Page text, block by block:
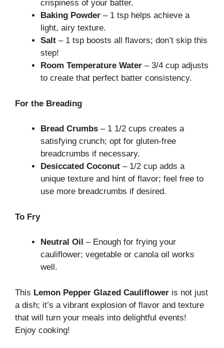
crispiness of your batter.
Baking Powder – 1 tsp helps achieve a
light, airy texture.
Salt – 1 tsp boosts all flavors; don’t skip this
step!
Room Temperature Water – 3/4 cup adjusts
to create that perfect batter consistency.
For the Breading
Bread Crumbs – 1 1/2 cups creates a
satisfying crunch; opt for gluten-free
breadcrumbs if necessary.
Desiccated Coconut – 1/2 cup adds a
unique texture and hint of flavor; feel free to
use more breadcrumbs if desired.
To Fry
Neutral Oil – Enough for frying your
cauliflower; vegetable or canola oil works
well.
This Lemon Pepper Glazed Cauliflower is not just
a dish; it’s a vibrant explosion of flavor and texture
that will turn your meals into delightful events!
Enjoy cooking!